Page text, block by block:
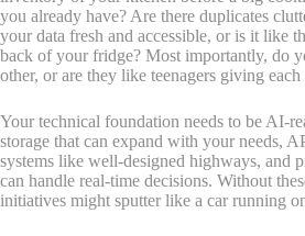
you already have? Are there duplicates
your data fresh and accessible, or is it like
back of your fridge? Most importantly, do
other, or are they like teenagers giving
Your technical foundation needs to be AI-
storage that can expand with your needs,
systems like well-designed highways, and
can handle real-time decisions. Without
initiatives might sputter like a car running